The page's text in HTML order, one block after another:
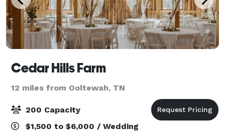
Cedar Hills Farm
12 miles from Ooltewah, TN
200 Capacity
$1,500 to $6,000 / Wedding